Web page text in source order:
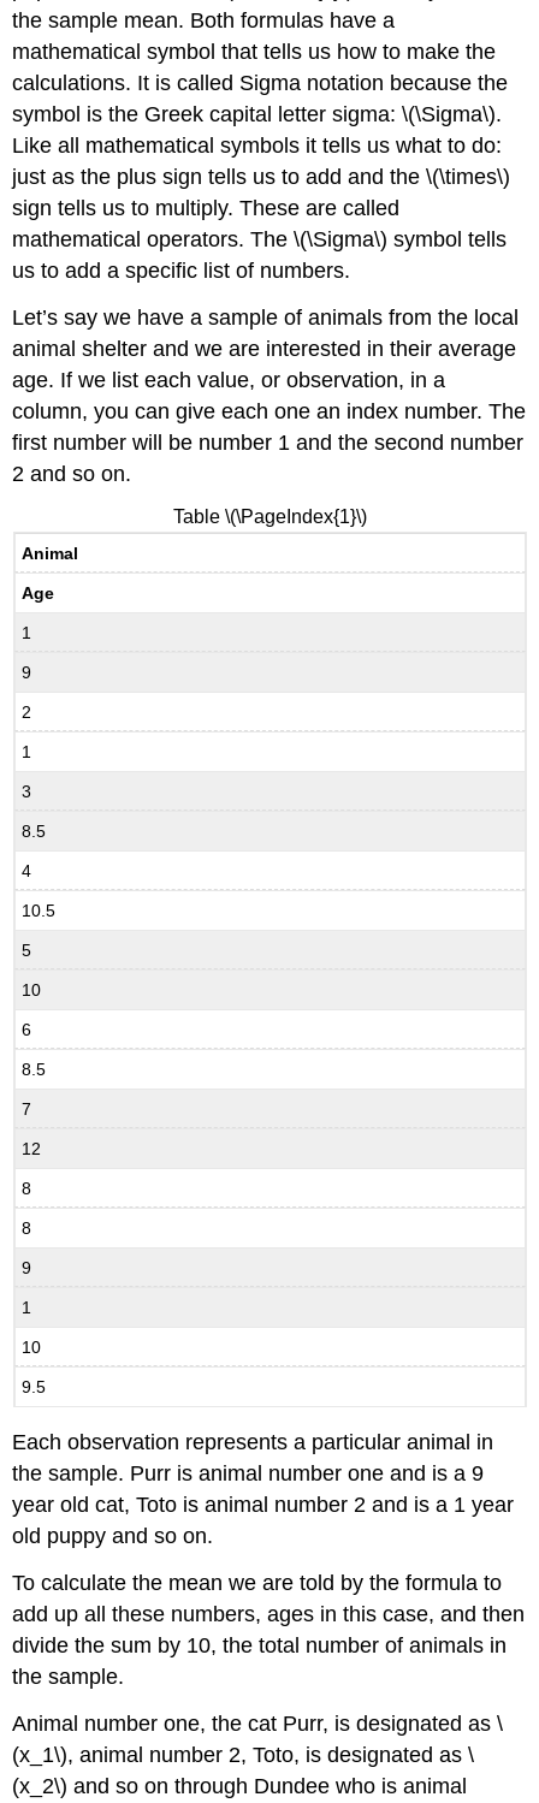
the sample mean. Both formulas have a
mathematical symbol that tells us how to make the
calculations. It is called Sigma notation because the
symbol is the Greek capital letter sigma: \(\Sigma\).
Like all mathematical symbols it tells us what to do:
just as the plus sign tells us to add and the \(\times\)
sign tells us to multiply. These are called
mathematical operators. The \(\Sigma\) symbol tells
us to add a specific list of numbers.
Let’s say we have a sample of animals from the local
animal shelter and we are interested in their average
age. If we list each value, or observation, in a
column, you can give each one an index number. The
first number will be number 1 and the second number
2 and so on.
Animal
Age
1
9
2
1
3
8.5
4
10.5
5
10
6
8.5
7
12
8
8
9
1
10
9.5
Table \(\PageIndex{1}\)
Each observation represents a particular animal in
the sample. Purr is animal number one and is a 9
year old cat, Toto is animal number 2 and is a 1 year
old puppy and so on.
To calculate the mean we are told by the formula to
add up all these numbers, ages in this case, and then
divide the sum by 10, the total number of animals in
the sample.
Animal number one, the cat Purr, is designated as \
(x_1\), animal number 2, Toto, is designated as \
(x_2\) and so on through Dundee who is animal